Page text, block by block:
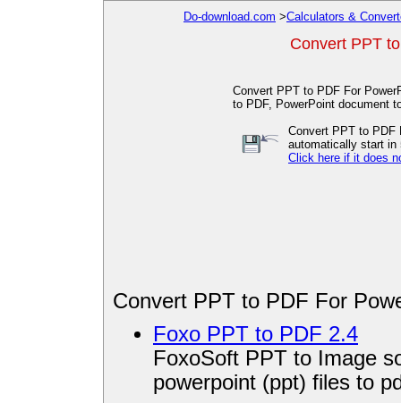
Do-download.com >Calculators &
Convert PPT
Convert PPT to PDF For
to PDF, PowerPoint document
Convert PPT to PDF
automatically start in
Click here if it does
Convert PPT to PDF For
Foxo PPT to PDF 2.4
FoxoSoft PPT to Image
powerpoint (ppt) files to